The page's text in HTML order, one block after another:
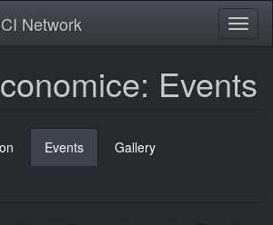
Network
Events
Events (active
tab)
Gallery